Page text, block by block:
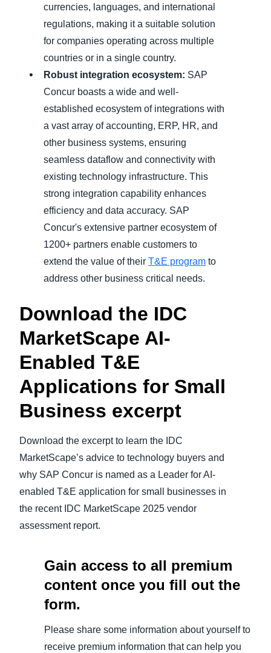
currencies, languages, and international
regulations, making it a suitable solution
for companies operating across multiple
countries or in a single country.
Robust integration ecosystem: SAP
Concur boasts a wide and well-
established ecosystem of integrations with
a vast array of accounting, ERP, HR, and
other business systems, ensuring
seamless dataflow and connectivity with
existing technology infrastructure. This
strong integration capability enhances
efficiency and data accuracy. SAP
Concur's extensive partner ecosystem of
1200+ partners enable customers to
extend the value of their T&E program to
address other business critical needs.
Download the IDC
MarketScape AI-
Enabled T&E
Applications for Small
Business excerpt
Download the excerpt to learn the IDC
MarketScape’s advice to technology buyers and
why SAP Concur is named as a Leader for AI-
enabled T&E application for small businesses in
the recent IDC MarketScape 2025 vendor
assessment report.
Gain access to all premium
content once you fill out the
form.
Please share some information about yourself to
receive premium information that can help you